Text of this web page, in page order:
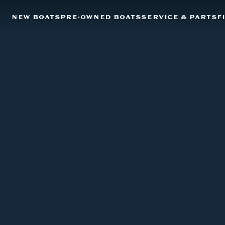
NEW BOATS PRE-OWNED BOATSSERVICE & PARTS